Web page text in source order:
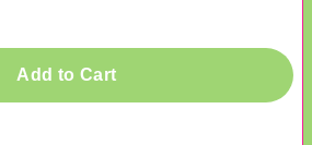
Add to Cart